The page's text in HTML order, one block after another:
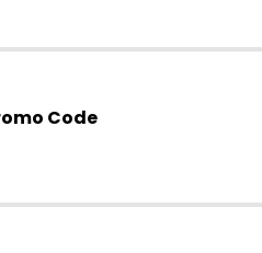
Code